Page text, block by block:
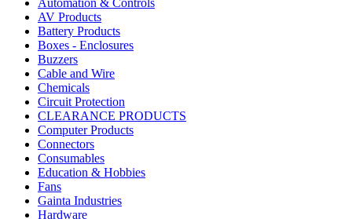
AV Products
Battery Products
Boxes - Enclosures
Buzzers
Cable and Wire
Chemicals
Circuit Protection
CLEARANCE PRODUCTS
Computer Products
Connectors
Consumables
Education & Hobbies
Fans
Gainta Industries
Hardware